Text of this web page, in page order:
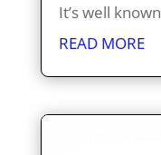
It’s well
READ MORE